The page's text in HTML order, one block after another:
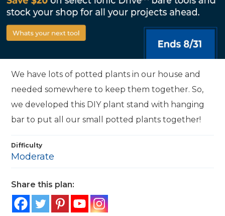
We have lots of potted plants in our house and
needed somewhere to keep them together. So,
we developed this DIY plant stand with hanging
bar to put all our small potted plants together!
Difficulty
Moderate
Share this plan: